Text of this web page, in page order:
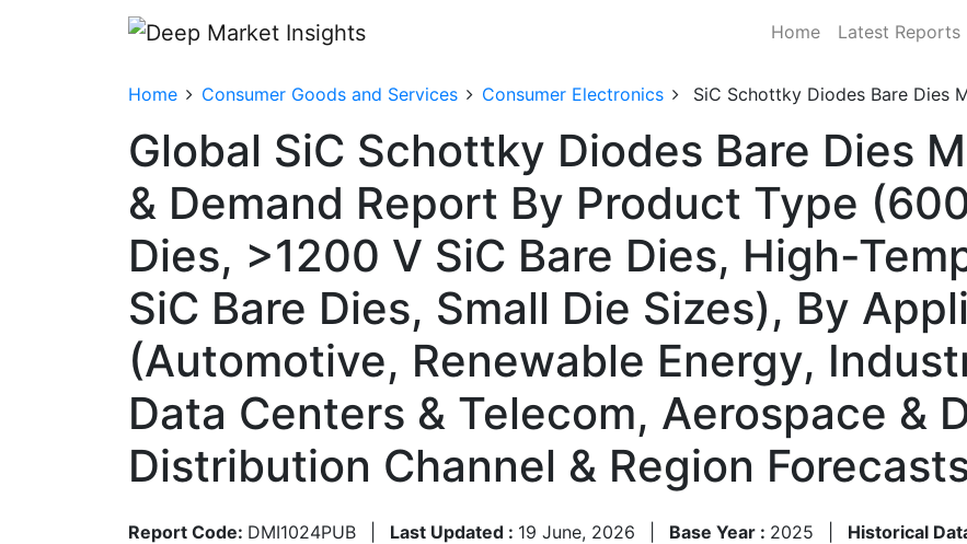
Home Latest Reports
Home Consumer Goods and Services Consumer Electronics SiC Schottky Diodes Bare Dies
Global SiC Schottky Diodes Bare Dies
& Demand Report By Product Type
Dies, >1200 V SiC Bare Dies, High-
SiC Bare Dies, Small Die Sizes), By
(Automotive, Renewable Energy,
Data Centers & Telecom, Aerospace &
Distribution Channel & Region
Report Code: DMI1024PUB Last Updated : 19 June, 2026 Base Year : 2025 Historical